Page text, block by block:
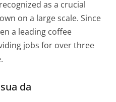
as a crucial
on a large scale. Since
a leading coffee
jobs for over three
da